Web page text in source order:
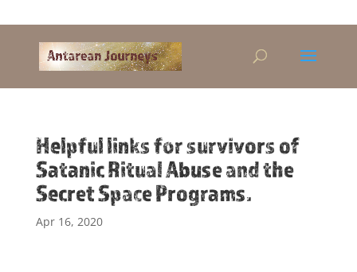
Helpful links for survivors of
Satanic Ritual Abuse and the
Secret Space Programs.
Apr 16, 2020